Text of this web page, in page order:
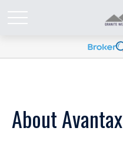
About Avantax